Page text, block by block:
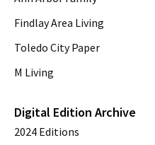
Findlay Area Living
Toledo City Paper
M Living
Digital Edition Archive
2024 Editions